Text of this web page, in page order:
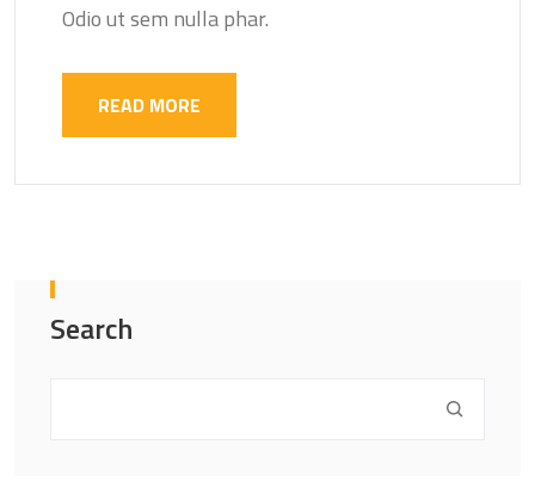
Odio ut sem nulla phar.
READ MORE
Search